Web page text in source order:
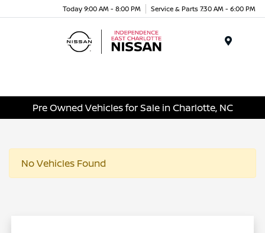
Today 9:00 AM - 8:00 PM Service & Parts 7:30 AM - 6:00 PM
Pre Owned Vehicles for Sale in Charlotte, NC
No Vehicles Found